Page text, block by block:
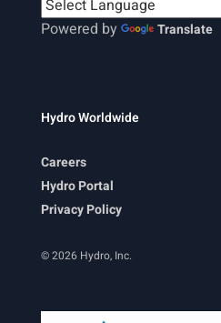
Powered by Translate
Hydro Worldwide
Careers
Hydro Portal
Privacy Policy
© 2026 Hydro, Inc.